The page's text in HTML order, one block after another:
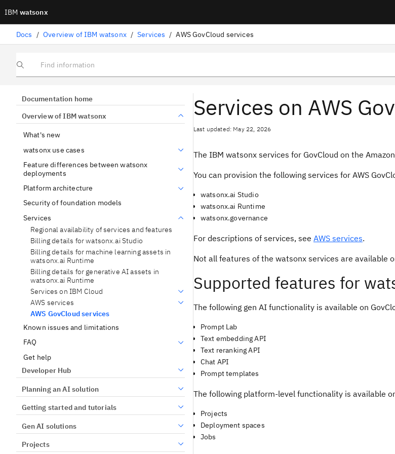
IBM watsonx
Docs / Overview of IBM watsonx / Services / AWS GovCloud services
Find information
Documentation home
Overview of IBM watsonx
What's new
watsonx use cases
Feature differences between watsonx
deployments
Platform architecture
Security of foundation models
Services
Regional availability of services and features
Billing details for watsonx.ai Studio
Billing details for machine learning assets in
watsonx.ai Runtime
Billing details for generative AI assets in
watsonx.ai Runtime
Services on IBM Cloud
AWS services
AWS GovCloud services
Known issues and limitations
FAQ
Get help
Developer Hub
Planning an AI solution
Getting started and tutorials
Gen AI solutions
Projects
Services on AWS
Last updated: May 22, 2026
The IBM watsonx services for GovCloud on the
You can provision the following services for AWS
watsonx.ai Studio
watsonx.ai Runtime
watsonx.governance
For descriptions of services, see AWS services.
Not all features of the watsonx services are available
Supported features for
The following gen AI functionality is available on
Prompt Lab
Text embedding API
Text reranking API
Chat API
Prompt templates
The following platform-level functionality is available
Projects
Deployment spaces
Jobs